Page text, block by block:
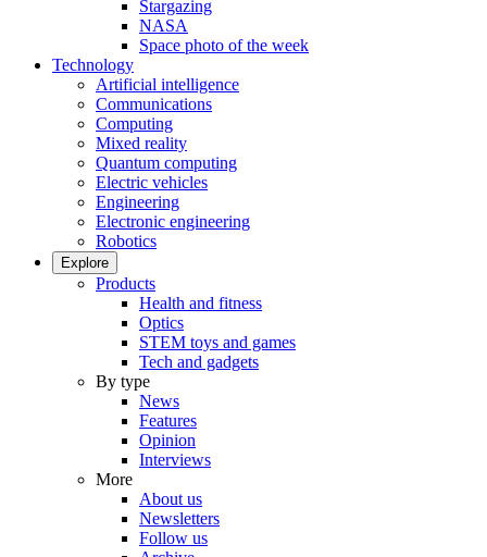
Stargazing
NASA
Space photo of the week
Technology
Artificial intelligence
Communications
Computing
Mixed reality
Quantum computing
Electric vehicles
Engineering
Electronic engineering
Robotics
Explore
Products
Health and fitness
Optics
STEM toys and games
Tech and gadgets
By type
News
Features
Opinion
Interviews
More
About us
Newsletters
Follow us